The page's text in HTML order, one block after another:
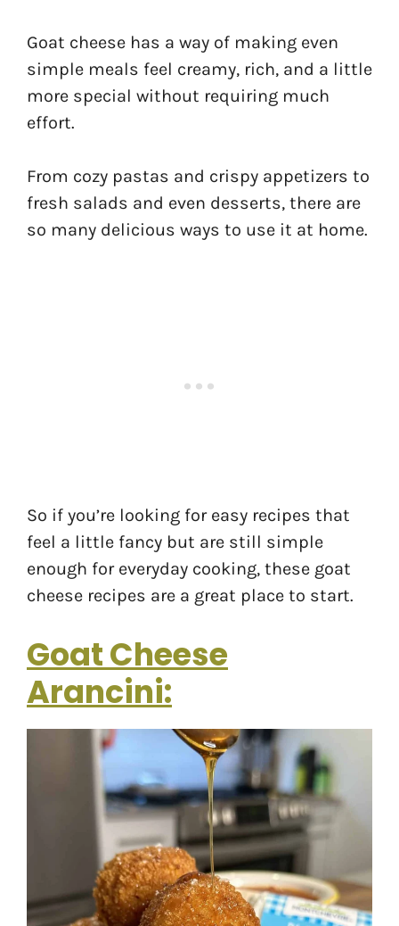
Goat cheese has a way of making even
simple meals feel creamy, rich, and a little
more special without requiring much
effort.
From cozy pastas and crispy appetizers to
fresh salads and even desserts, there are
so many delicious ways to use it at home.
So if you’re looking for easy recipes that
feel a little fancy but are still simple
enough for everyday cooking, these goat
cheese recipes are a great place to start.
Goat Cheese
Arancini: